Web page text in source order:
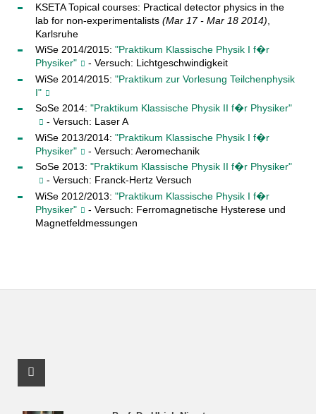
KSETA Topical courses: Practical detector physics in the
lab for non-experimentalists (Mar 17 - Mar 18 2014)
Karlsruhe
WiSe 2014/2015: "Praktikum Klassische Physik I f�r
Physiker"
- Versuch: Lichtgeschwindigkeit
WiSe 2014/2015: "Praktikum zur Vorlesung Teilchenphysik
I"
SoSe 2014: "Praktikum Klassische Physik II f�r Physiker"
- Versuch: Laser A
WiSe 2013/2014: "Praktikum Klassische Physik I f�r
Physiker"
- Versuch: Aeromechanik
SoSe 2013: "Praktikum Klassische Physik II f�r Physiker"
- Versuch: Franck-Hertz Versuch
WiSe 2012/2013: "Praktikum Klassische Physik I f�r
Physiker"
- Versuch: Ferromagnetische Hysterese und
Magnetfeldmessungen
Facebook Profile